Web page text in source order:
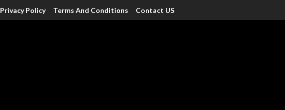
Privacy Policy Terms And Conditions Contact US